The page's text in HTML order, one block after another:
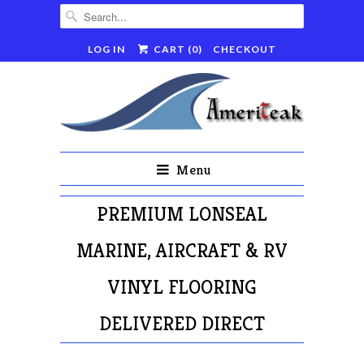
LOG IN CART (0) CHECKOUT
Menu
PREMIUM LONSEAL
MARINE, AIRCRAFT & RV
VINYL FLOORING
DELIVERED DIRECT